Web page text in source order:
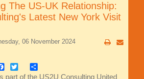
The US-UK Relationship:
Latest New York Visit
06 November 2024
TwitterShare
part of the US2U Consulting United